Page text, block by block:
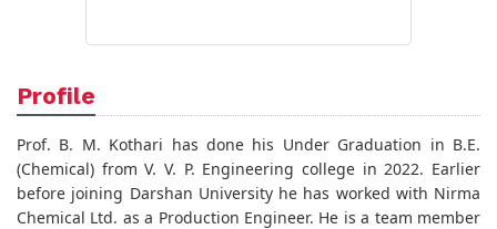
Profile
Prof. B. M. Kothari has done his Under Graduation in B.E.
(Chemical) from V. V. P. Engineering college in 2022. Earlier
before joining Darshan University he has worked with Nirma
Chemical Ltd. as a Production Engineer. He is a team member